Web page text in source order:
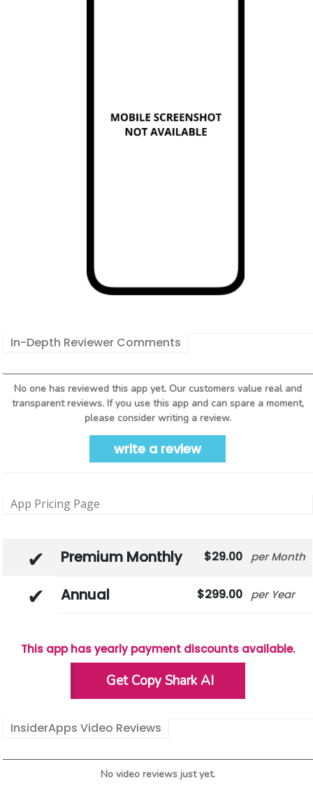
In-Depth Reviewer Comments
No one has reviewed this app yet. Our customers value real and
transparent reviews. If you use this app and can spare a moment,
please consider writing a review.
write a review
App Pricing Page
Premium Monthly 29.00 Month
Annual 299.00 Year
This app has yearly payment discounts available.
Get Copy Shark AI
InsiderApps Video Reviews
No video reviews just yet.